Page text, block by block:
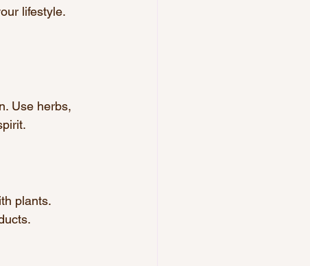
lifestyle.
Use herbs,
plants.